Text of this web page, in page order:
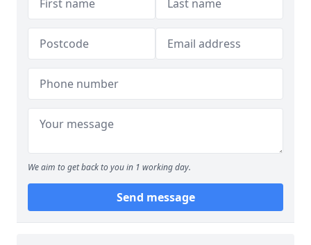
We aim to get back to you in 1 working day.
Send message